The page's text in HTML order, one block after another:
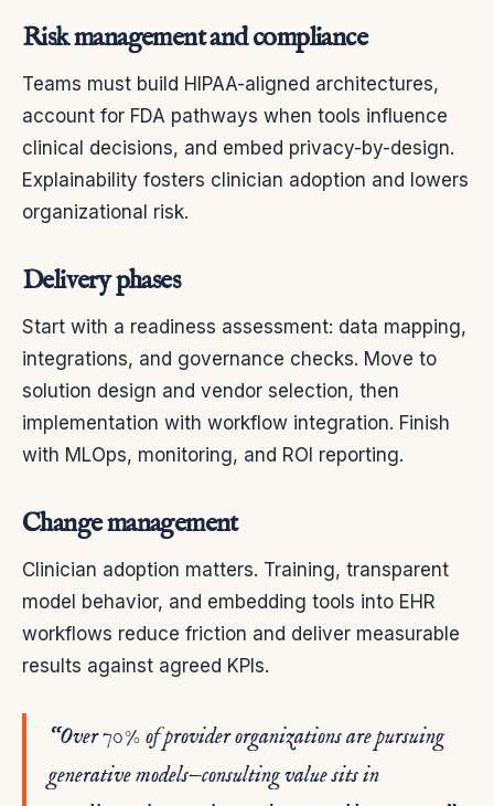
Risk management and compliance
Teams must build HIPAA-aligned architectures,
account for FDA pathways when tools influence
clinical decisions, and embed privacy-by-design.
Explainability fosters clinician adoption and lowers
organizational risk.
Delivery phases
Start with a readiness assessment: data mapping,
integrations, and governance checks. Move to
solution design and vendor selection, then
implementation with workflow integration. Finish
with MLOps, monitoring, and ROI reporting.
Change management
Clinician adoption matters. Training, transparent
model behavior, and embedding tools into EHR
workflows reduce friction and deliver measurable
results against agreed KPIs.
“Over 70% of provider organizations are pursuing
generative models—consulting value sits in